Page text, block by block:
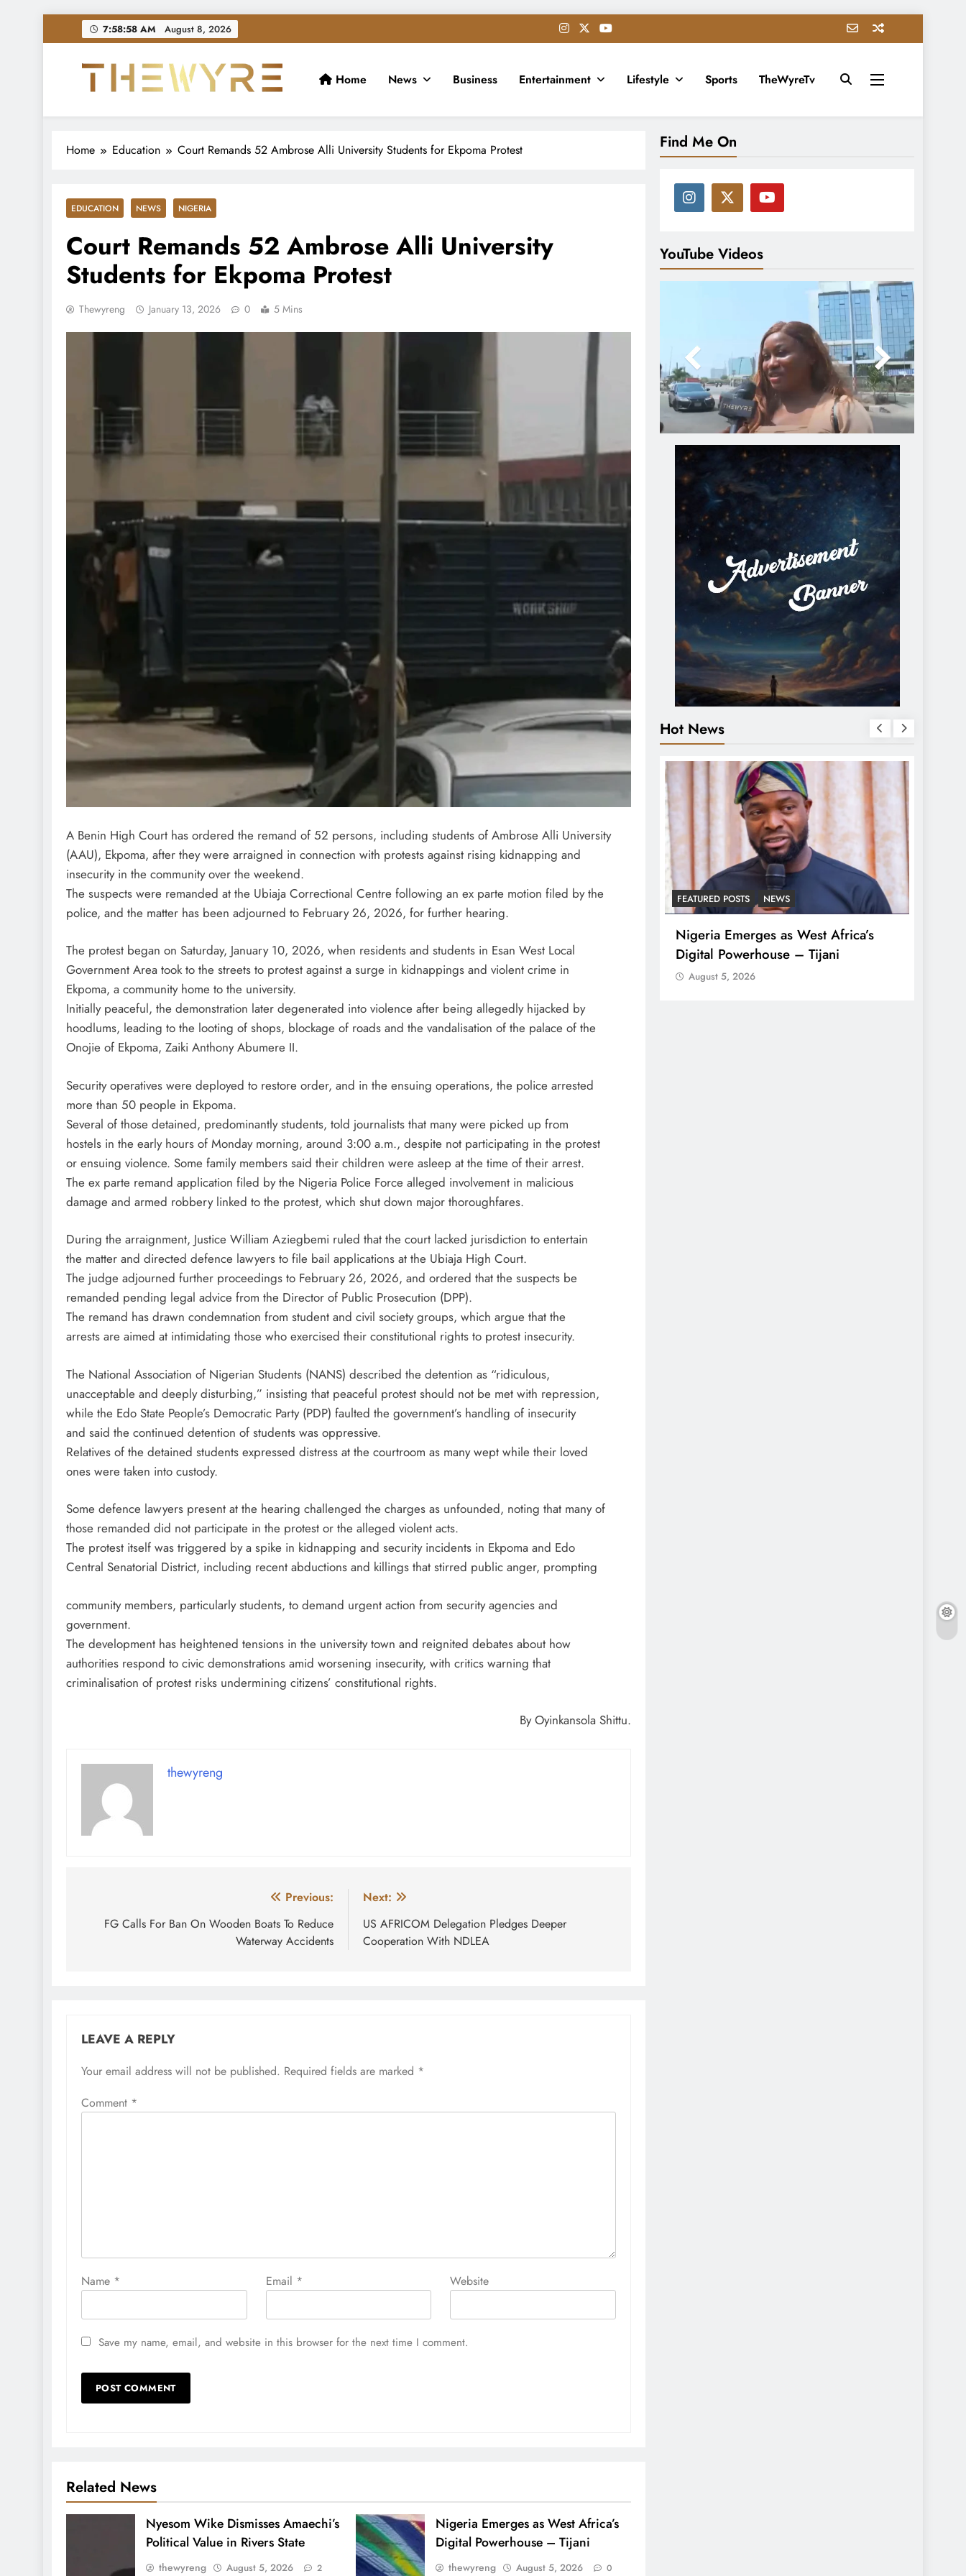
to
7:58:59 AM August 8, 2026
thewyreng.com
News
Home News Business Entertainment Lifestyle Sports TheWyreTv
Home Education Court Remands 52 Ambrose Alli University Students for Ekpoma Protest
EDUCATION NEWS NIGERIA
Court Remands 52 Ambrose Alli University
Students for Ekpoma Protest
Thewyreng January 13, 2026 0 5 Mins
A Benin High Court has ordered the remand of 52 persons, including students of Ambrose Alli University
(AAU), Ekpoma, after they were arraigned in connection with protests against rising kidnapping and
insecurity in the community over the weekend.
The suspects were remanded at the Ubiaja Correctional Centre following an ex parte motion filed by the
police, and the matter has been adjourned to February 26, 2026, for further hearing.
The protest began on Saturday, January 10, 2026, when residents and students in Esan West Local
Government Area took to the streets to protest against a surge in kidnappings and violent crime in
Ekpoma, a community home to the university.
Initially peaceful, the demonstration later degenerated into violence after being allegedly hijacked by
hoodlums, leading to the looting of shops, blockage of roads and the vandalisation of the palace of the
Onojie of Ekpoma, Zaiki Anthony Abumere II.
Security operatives were deployed to restore order, and in the ensuing operations, the police arrested
more than 50 people in Ekpoma.
Several of those detained, predominantly students, told journalists that many were picked up from
hostels in the early hours of Monday morning, around 3:00 a.m., despite not participating in the protest
or ensuing violence. Some family members said their children were asleep at the time of their arrest.
The ex parte remand application filed by the Nigeria Police Force alleged involvement in malicious
damage and armed robbery linked to the protest, which shut down major thoroughfares.
During the arraignment, Justice William Aziegbemi ruled that the court lacked jurisdiction to entertain
the matter and directed defence lawyers to file bail applications at the Ubiaja High Court.
The judge adjourned further proceedings to February 26, 2026, and ordered that the suspects be
remanded pending legal advice from the Director of Public Prosecution (DPP).
The remand has drawn condemnation from student and civil society groups, which argue that the
arrests are aimed at intimidating those who exercised their constitutional rights to protest insecurity.
The National Association of Nigerian Students (NANS) described the detention as “ridiculous,
unacceptable and deeply disturbing,” insisting that peaceful protest should not be met with repression,
while the Edo State People’s Democratic Party (PDP) faulted the government’s handling of insecurity
and said the continued detention of students was oppressive.
Relatives of the detained students expressed distress at the courtroom as many wept while their loved
ones were taken into custody.
Some defence lawyers present at the hearing challenged the charges as unfounded, noting that many of
those remanded did not participate in the protest or the alleged violent acts.
The protest itself was triggered by a spike in kidnapping and security incidents in Ekpoma and Edo
Central Senatorial District, including recent abductions and killings that stirred public anger, prompting
community members, particularly students, to demand urgent action from security agencies and
government.
The development has heightened tensions in the university town and reignited debates about how
authorities respond to civic demonstrations amid worsening insecurity, with critics warning that
criminalisation of protest risks undermining citizens’ constitutional rights.
By Oyinkansola Shittu.
thewyreng
navigation
Previous:
FG Calls For Ban On Wooden Boats To Reduce
Waterway Accidents
Next:
US AFRICOM Delegation Pledges Deeper
Cooperation With NDLEA
LEAVE A REPLY
Your email address will not be published. Required fields are marked *
Comment *
Name * Email * Website
Save my name, email, and website in this browser for the next time I comment.
Related News
Nyesom Wike Dismisses Amaechi’s
Political Value in Rivers State
thewyreng August 5, 2026 2
Nigeria Emerges as West Africa’s
Digital Powerhouse – Tijani
thewyreng August 5, 2026 0
Find Me On
YouTube Videos
Hot News
LATEST NEWS MAJOR NEWS
Political Value in Rivers State
August 5, 2026
FEATURED POSTS NEWS
Nigeria Emerges as West Africa’s
Digital Powerhouse – Tijani
August 5, 2026